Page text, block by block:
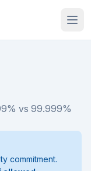
vs 99.999%
commitment.